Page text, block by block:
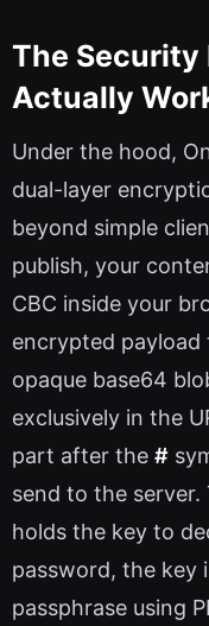
The Security
Actually
Under the hood,
dual-layer
beyond simple
publish, your
CBC inside your
encrypted payload
opaque base64
exclusively in the
part after the #
send to the server.
holds the key to
password, the key
passphrase using